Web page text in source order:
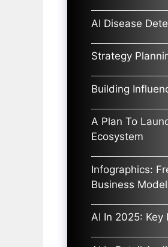
AI Disease
Strategy
Building
A Plan To
Ecosystem
Infographics:
Business Model
AI In 2025: Key